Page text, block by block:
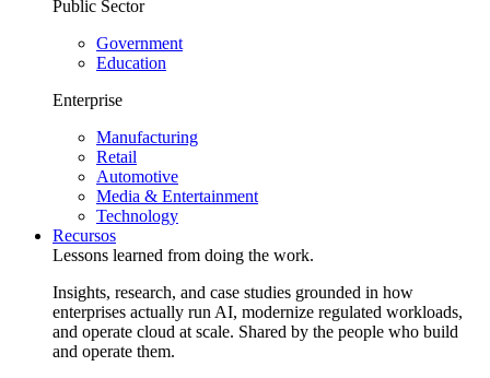
Public Sector
Government
Education
Enterprise
Manufacturing
Retail
Automotive
Media & Entertainment
Technology
Recursos
Lessons learned from doing the work.
Insights, research, and case studies grounded in how
enterprises actually run AI, modernize regulated workloads,
and operate cloud at scale. Shared by the people who build
and operate them.